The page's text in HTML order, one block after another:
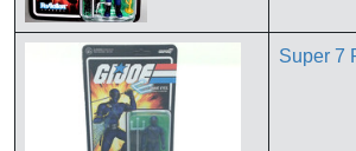
Super 7